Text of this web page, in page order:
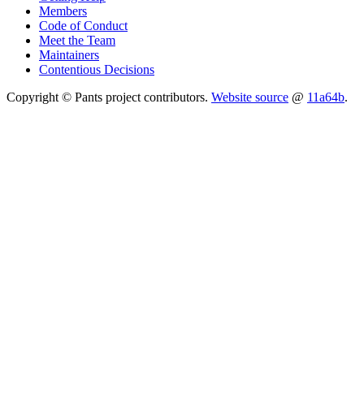
Members
Code of Conduct
Meet the Team
Maintainers
Contentious Decisions
Copyright © Pants project contributors. Website source @ 11a64b.